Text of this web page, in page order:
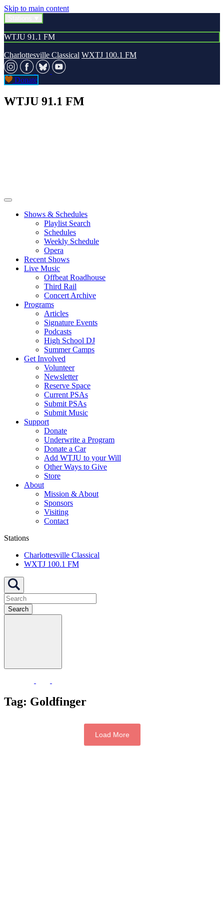
Skip to main content
WTJU 91.1 FM
Charlottesville Classical WXTJ 100.1 FM
Donate
WTJU 91.1 FM
Shows & Schedules
Playlist Search
Schedules
Weekly Schedule
Opera
Recent Shows
Live Music
Offbeat Roadhouse
Third Rail
Concert Archive
Programs
Articles
Signature Events
Podcasts
High School DJ
Summer Camps
Get Involved
Volunteer
Newsletter
Reserve Space
Current PSAs
Submit PSAs
Submit Music
Support
Donate
Underwrite a Program
Donate a Car
Add WTJU to your Will
Other Ways to Give
Store
About
Mission & About
Sponsors
Visiting
Contact
Stations
Charlottesville Classical
WXTJ 100.1 FM
Search
Tag: Goldfinger
Load More